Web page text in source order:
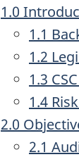
1.0
1.1
1.2
1.3
1.4
2.0
2.1